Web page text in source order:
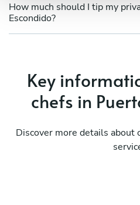
How much should I tip my
Escondido?
Key
chefs in
Discover more details about